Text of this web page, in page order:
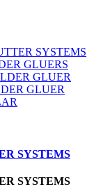
SYSTEMS
GLUERS
GLUER
GLUER
SYSTEMS
SYSTEMS